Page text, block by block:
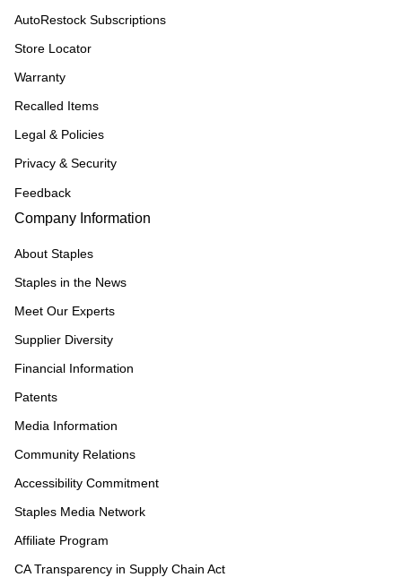
AutoRestock Subscriptions
Store Locator
Warranty
Recalled Items
Legal & Policies
Privacy & Security
Feedback
Company Information
About Staples
Staples in the News
Meet Our Experts
Supplier Diversity
Financial Information
Patents
Media Information
Community Relations
Accessibility Commitment
Staples Media Network
Affiliate Program
CA Transparency in Supply Chain Act